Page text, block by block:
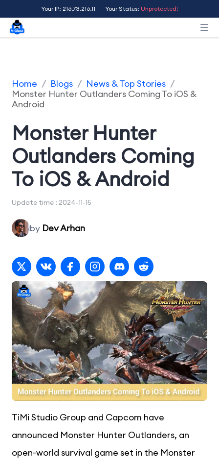
Your IP: 216.73.216.11 Your Status: Unprotected!
Home / Blogs / News & Top Stories /
Monster Hunter Outlanders Coming To iOS &
Android
Monster Hunter
Outlanders Coming
To iOS & Android
Update time : 2024-11-15
by Dev Arhan
TiMi Studio Group and Capcom have
announced Monster Hunter Outlanders, an
open-world survival game set in the Monster